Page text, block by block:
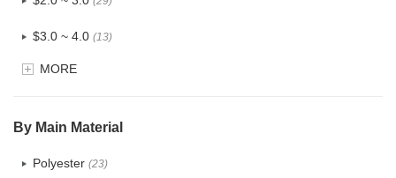
$3.0 ~ 4.0 (13)
$4.0 ~ 5.0
MORE
By Main Material
Polyester (23)